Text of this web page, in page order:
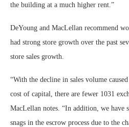
the building at a much higher rent.”
DeYoung and MacLellan recommend
had strong store growth over the past
store sales growth.
“With the decline in sales volume
cost of capital, there are fewer 1031
MacLellan notes. “In addition, we have
snags in the escrow process due to the